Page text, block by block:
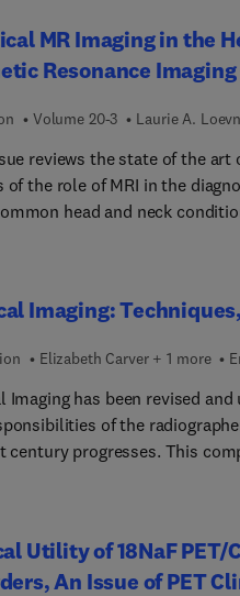
to help you visualize the
and concise
that’s ideal for today’s busy
MR Imaging in the
Resonance
Volume 20-3 Laurie A.
reviews the state of the art
of the role of MRI in the
head and neck conditions. Articles discuss imaging
spread, MRI applications in
plexus, and imaging of the
are covered, as well as
regions.
Imaging:
Elizabeth Carver + 1 more
Imaging has been revised
of the
century progresses. This
comprehensive, up-to-date,
criteria and a
Utility of 18NaF PET/
An Issue of PET